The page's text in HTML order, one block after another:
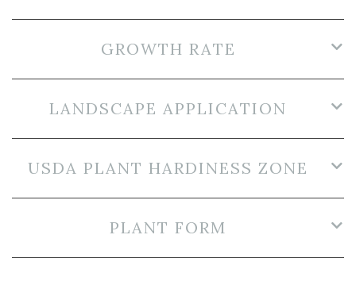
GROWTH RATE
LANDSCAPE APPLICATION
USDA PLANT HARDINESS ZONE
PLANT FORM